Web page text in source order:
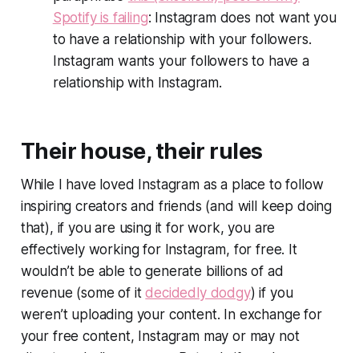
Spotify is failing: Instagram does not want you
to have a relationship with your followers.
Instagram wants your followers to have a
relationship with Instagram.
Their house, their rules
While I have loved Instagram as a place to follow
inspiring creators and friends (and will keep doing
that), if you are using it for work, you are
effectively workingforInstagram, for free. It
wouldn’t be able to generate billions of ad
revenue (some of itdecidedly dodgy) if you
weren’t uploading your content. In exchange for
your free content, Instagram may or may not